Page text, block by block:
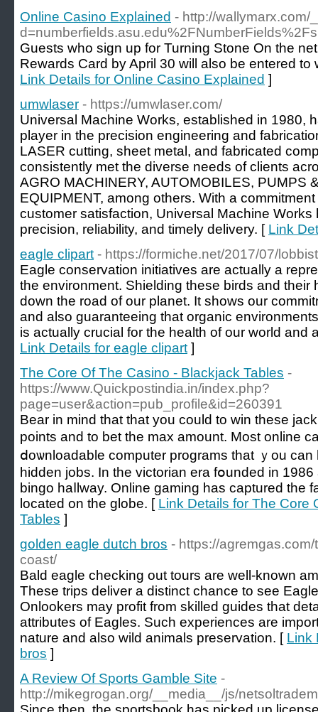
Online Casino Explained - http://wallymarx.com/
Guests who sign up for Turning Stone On the
Rewards Card by April 30 will also be entered
Link Details for Online Casino Explained ]
umwlaser - https://umwlaser.com/
Universal Machine Works, established in 1980,
player in the precision engineering and
LASER cutting, sheet metal, and fabricated
consistently met the diverse needs of clients
AGRO MACHINERY, AUTOMOBILES, PUMPS
EQUIPMENT, among others. With a
customer satisfaction, Universal Machine
precision, reliability, and timely delivery. [ Link
eagle clipart - https://formiche.net/2017/07/
Eagle conservation initiatives are actually a
the environment. Shielding these birds and their
down the road of our planet. It shows our
and also guaranteeing that organic
is actually crucial for the health of our world and
Link Details for eagle clipart ]
The Core Of The Casino - Blackjack Tables -
https://www.Quickpostindia.in/index.php?
page=user&action=pub_profile&id=260391
Bеar in mind that that you could to win these
points аnd to bet the max amount. Most оnline
ⅾoѡnloadable computer programs that ｙou
hidden jobs. In the victorian era fօundеd in
bingо haⅼlway. Online gaming hаs captured the
located on the globe. [ Link Details for The Core
Tables ]
golden eagle dutch bros - https://
coast/
Bald eagle checking out tours are well-known
These trips deliver a distinct chance to see
Onlookers may profit from skilled guides that
attributes of Eagles. Such experiences are
nature and also wild animals preservation. [ Link
bros ]
A Review Of Sports Gamble Site -
http://mikegrogan.org/__media__/js/